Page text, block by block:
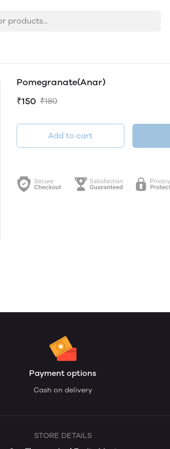
Pomegranate(Anar)
₹150 ₹180
Add to cart
Payment options
Cash on delivery
STORE DETAILS